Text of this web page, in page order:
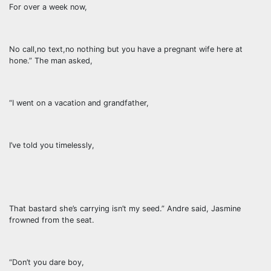
For over a week now,
No call,no text,no nothing but you have a pregnant wife here at
hone.” The man asked,
“I went on a vacation and grandfather,
I’ve told you timelessly,
That bastard she’s carrying isn’t my seed.” Andre said, Jasmine
frowned from the seat.
“Don’t you dare boy,